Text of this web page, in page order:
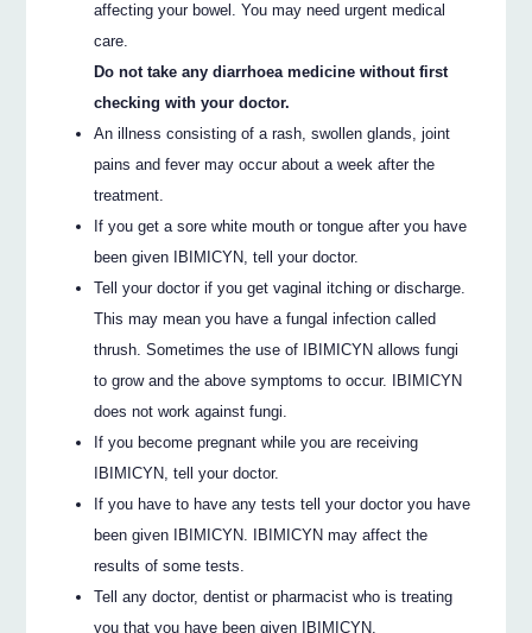
affecting your bowel. You may need urgent medical
care.
Do not take any diarrhoea medicine without first
checking with your doctor.
An illness consisting of a rash, swollen glands, joint
pains and fever may occur about a week after the
treatment.
If you get a sore white mouth or tongue after you have
been given IBIMICYN, tell your doctor.
Tell your doctor if you get vaginal itching or discharge.
This may mean you have a fungal infection called
thrush. Sometimes the use of IBIMICYN allows fungi
to grow and the above symptoms to occur. IBIMICYN
does not work against fungi.
If you become pregnant while you are receiving
IBIMICYN, tell your doctor.
If you have to have any tests tell your doctor you have
been given IBIMICYN. IBIMICYN may affect the
results of some tests.
Tell any doctor, dentist or pharmacist who is treating
you that you have been given IBIMICYN.